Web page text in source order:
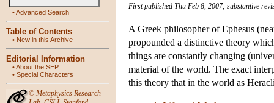
•Advanced Search
Table of Contents
• New in this Archive
Editorial Information
•About the SEP
• Special Characters
© Metaphysics Research
First published Thu Feb 8, 2007; substantive
A Greek philosopher of Ephesus
propounded a distinctive theory
things are constantly changing
material of the world. The exact
this theory that in the world as